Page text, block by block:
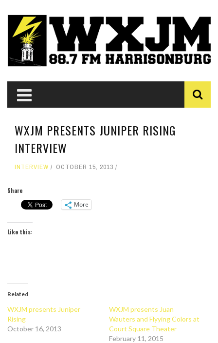
WXJM PRESENTS JUNIPER RISING
INTERVIEW
INTERVIEW OCTOBER 15, 2013
Share
More
Like this:
Related
WXJM presents Juniper
Rising
October 16, 2013
WXJM presents Juan
Wauters and Flyying Colors at
Court Square Theater
February 11, 2015